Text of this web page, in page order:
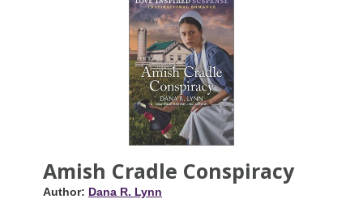
Amish Cradle Conspiracy
Author: Dana R. Lynn